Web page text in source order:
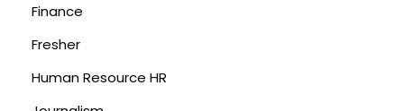
Finance
Fresher
Human Resource HR